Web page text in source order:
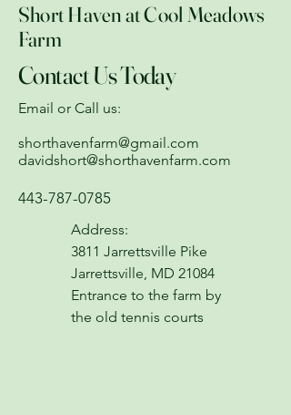
Short Haven at Cool Meadows
Farm
Contact Us Today
Email or Call us:
shorthavenfarm@gmail.com
davidshort@shorthavenfarm.com
443-787-0785
Address:
3811 Jarrettsville Pike
Jarrettsville, MD 21084
Entrance to the farm by
the old tennis courts